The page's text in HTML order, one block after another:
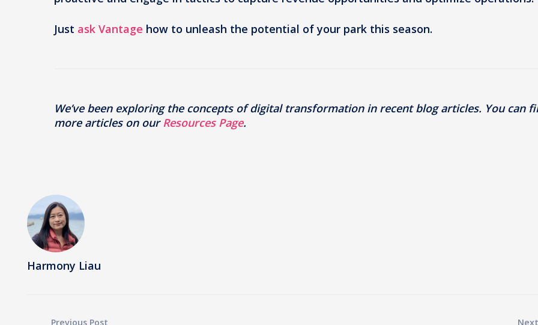
Just ask Vantage how to unleash the potential of your park this season.
We’ve been exploring the concepts of digital transformation in recent blog articles. You can
more articles on ourResources Page.
Harmony Liau
Previous Post